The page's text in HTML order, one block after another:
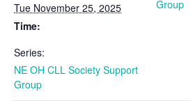
Tue November 25, 2025
Time:
Series:
NE OH CLL Society Support
Group
Group